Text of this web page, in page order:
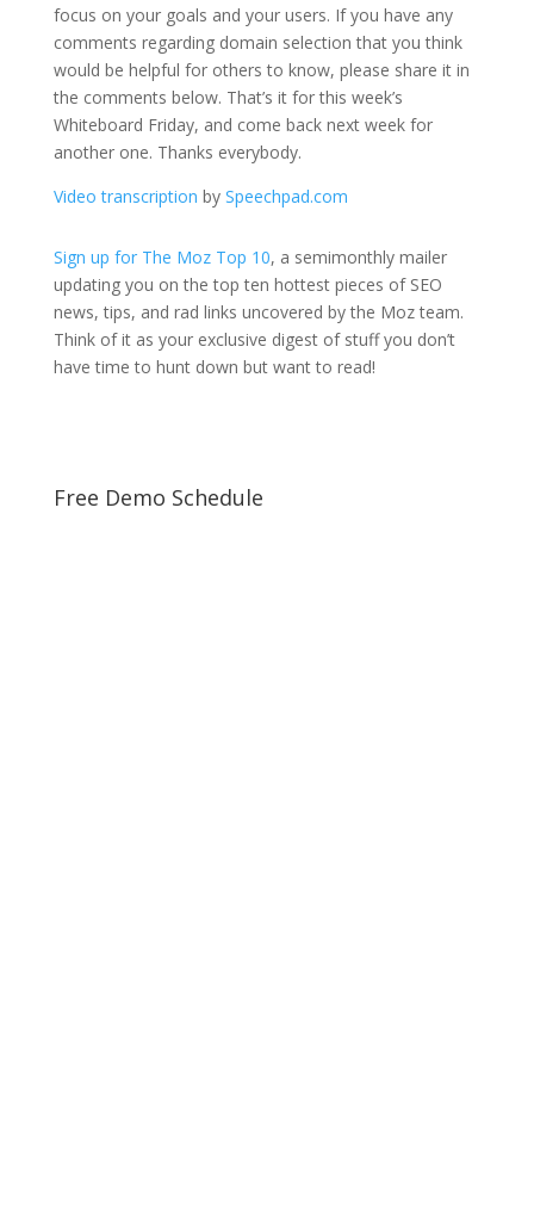
focus on your goals and your users. If you have any
comments regarding domain selection that you think
would be helpful for others to know, please share it in
the comments below. That’s it for this week’s
Whiteboard Friday, and come back next week for
another one. Thanks everybody.
Video transcription by Speechpad.com
Sign up for The Moz Top 10, a semimonthly mailer
updating you on the top ten hottest pieces of SEO
news, tips, and rad links uncovered by the Moz team.
Think of it as your exclusive digest of stuff you don’t
have time to hunt down but want to read!
Free Demo Schedule